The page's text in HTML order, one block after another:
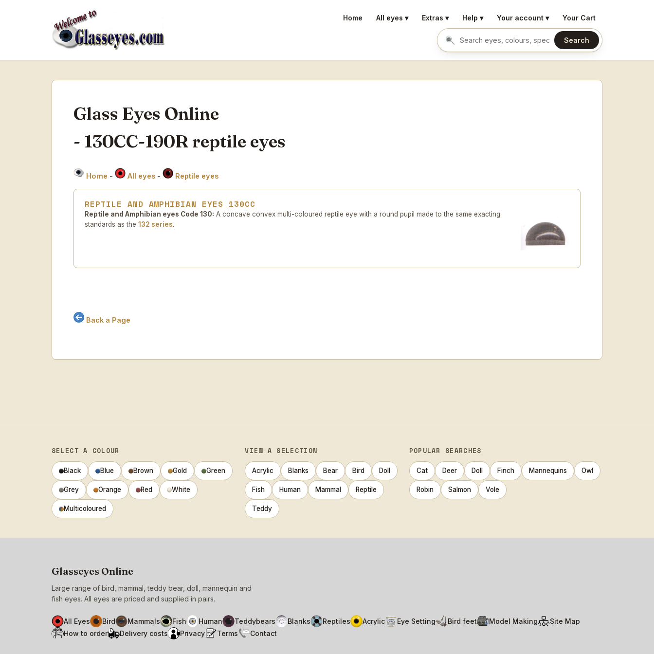
Home All eyes ▾ Extras ▾ Help ▾ Your account ▾ Your Cart
Search eyes by name or colour
Search
Glass Eyes Online
- 130CC-190R reptile eyes
Home - All eyes - Reptile eyes
REPTILE AND AMPHIBIAN EYES 130CC
Reptile and Amphibian eyes Code 130: A concave convex multi-coloured reptile eye with a round pupil made to the same exacting
standards as the 132 series.
Back a Page
SELECT A COLOUR
Black Blue Brown Gold Green
Grey Orange Red White
Multicoloured
VIEW A SELECTION
Acrylic Blanks Bear Bird Doll
Fish Human Mammal Reptile
Teddy
POPULAR SEARCHES
Cat Deer Doll Finch Mannequins Owl
Robin Salmon Vole
Glasseyes Online
Large range of bird, mammal, teddy bear, doll, mannequin and
fish eyes. All eyes are priced and supplied in pairs.
All Eyes Bird Mammals Fish Human Teddybears Blanks Reptiles Acrylic Eye Setting Bird feet Model Making
Site Map
How to order
Delivery costs Privacy Terms Contact